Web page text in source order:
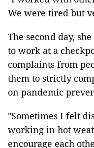
We were tired but
The second day,
to work at a
complaints from
them to strictly
on pandemic
"Sometimes I felt
working in hot
encourage each